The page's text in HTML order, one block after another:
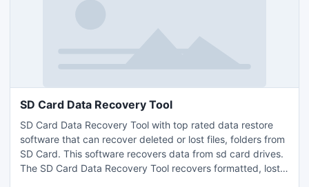
SD Card Data Recovery Tool
SD Card Data Recovery Tool with top rated data restore
software that can recover deleted or lost files, folders from
SD Card. This software recovers data from sd card drives.
The SD Card Data Recovery Tool recovers formatted, lost